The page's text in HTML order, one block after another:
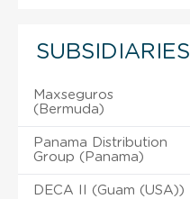
SUBSIDIARIES
Maxseguros
(Bermuda)
Panama Distribution
Group (Panama)
DECA II (Guam (USA))